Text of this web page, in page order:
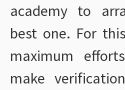
academy to
best one. For
maximum
make